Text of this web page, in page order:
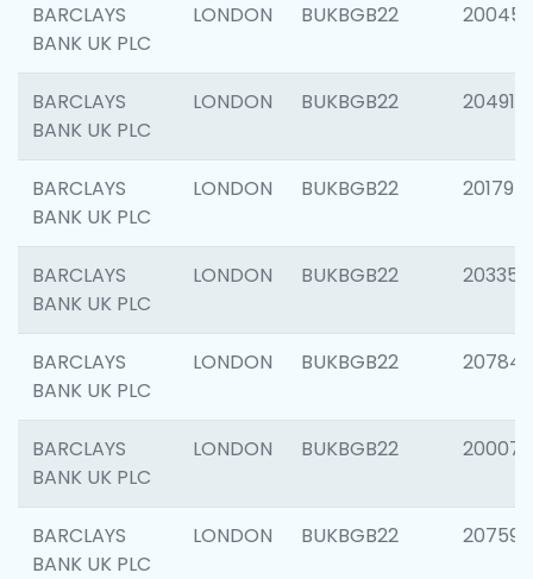
BARCLAYS
BANK UK PLC
LONDON BUKBGB22 200450
BARCLAYS
BANK UK PLC
LONDON BUKBGB22 204917
BARCLAYS
BANK UK PLC
LONDON BUKBGB22 201794
BARCLAYS
BANK UK PLC
LONDON BUKBGB22 203351
BARCLAYS
BANK UK PLC
LONDON BUKBGB22 207842
BARCLAYS
BANK UK PLC
LONDON BUKBGB22 200077
BARCLAYS
BANK UK PLC
LONDON BUKBGB22 207592